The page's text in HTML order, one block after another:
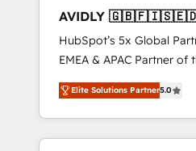
AVIDLY
🇳🇿
HubSpot’s 5x Global
EMEA & APAC Partner of
experienced and fully
Partner. 🚀 With 2,750+ HubSpot projects delivered
and 370+ specialists
we de-risk complex
Elite Solutions Partner5.0